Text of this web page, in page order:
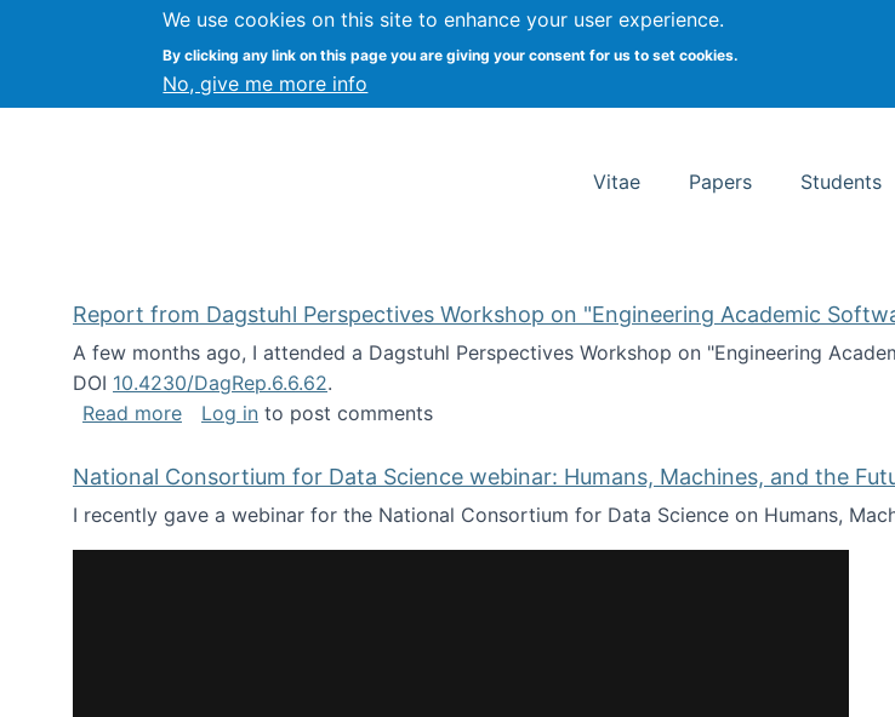
We use cookies on this site to enhance your user experience.
By clicking any link on this page you are giving your consent for us to set cookies.
No, give me more info
Kevin Crowston Syracuse University School of Information Studies
Vitae Papers Students
Report from Dagstuhl Perspectives Workshop on "Engineering Academic
A few months ago, I attended a Dagstuhl Perspectives Workshop on "Engineering
DOI 10.4230/DagRep.6.6.62.
Read moreabout Report from Dagstuhl Perspectives Workshop on "Engineering
Log in to post comments
National Consortium for Data Science webinar: Humans, Machines, and the
I recently gave a webinar for the National Consortium for Data Science on Humans,